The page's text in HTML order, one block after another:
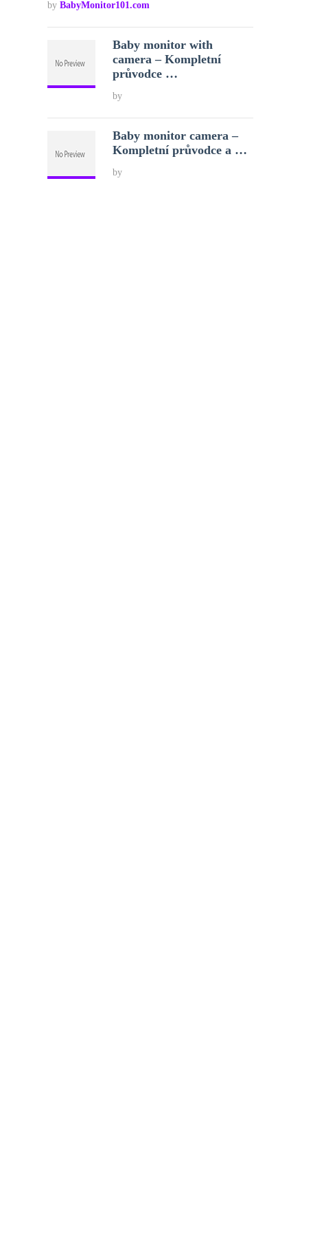
by BabyMonitor101.com
Baby monitor with
camera – Kompletní
průvodce …
by
Baby monitor camera –
Kompletní průvodce a …
by